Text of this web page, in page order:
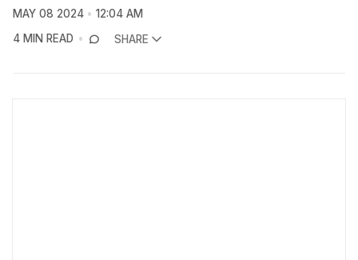
MAY 08 2024
12:04 AM
4 MIN READ
SHARE